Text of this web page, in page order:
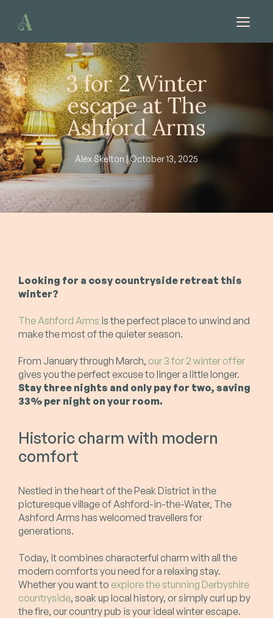
3 for 2 Winter
escape at The
Ashford Arms
Alex Skelton | October 13, 2025
Looking for a cosy countryside retreat this
winter?
The Ashford Arms is the perfect place to unwind and
make the most of the quieter season.
From January through March, our 3 for 2 winter offer
gives you the perfect excuse to linger a little longer.
Stay three nights and only pay for two, saving
33% per night on your room.
Historic charm with modern
comfort
Nestled in the heart of the Peak District in the
picturesque village of Ashford-in-the-Water, The
Ashford Arms has welcomed travellers for
generations.
Today, it combines characterful charm with all the
modern comforts you need for a relaxing stay.
Whether you want to explore the stunning Derbyshire
countryside, soak up local history, or simply curl up by
the fire, our country pub is your ideal winter escape.